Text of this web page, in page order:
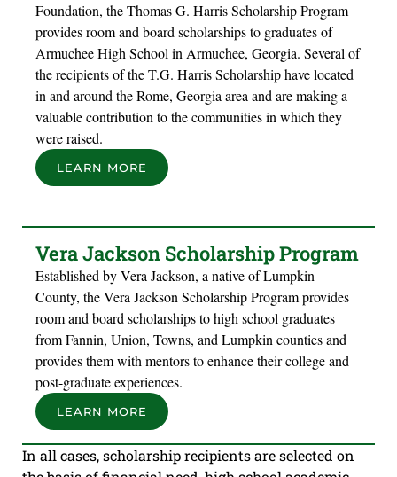
Foundation, the Thomas G. Harris Scholarship Program
provides room and board scholarships to graduates of
Armuchee High School in Armuchee, Georgia. Several of
the recipients of the T.G. Harris Scholarship have located
in and around the Rome, Georgia area and are making a
valuable contribution to the communities in which they
were raised.
LEARN MORE
Vera Jackson Scholarship Program
Established by Vera Jackson, a native of Lumpkin
County, the Vera Jackson Scholarship Program provides
room and board scholarships to high school graduates
from Fannin, Union, Towns, and Lumpkin counties and
provides them with mentors to enhance their college and
post-graduate experiences.
LEARN MORE
In all cases, scholarship recipients are selected on